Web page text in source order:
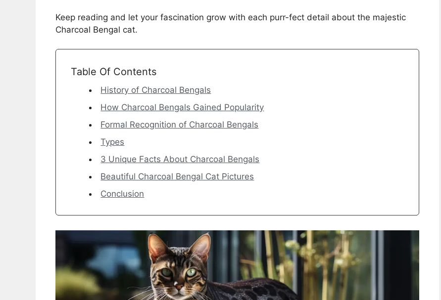
Keep reading and let your fascination grow with each purr-fect detail about the majestic
Charcoal Bengal cat.
Table Of Contents
History of Charcoal Bengals
How Charcoal Bengals Gained Popularity
Formal Recognition of Charcoal Bengals
Types
3 Unique Facts About Charcoal Bengals
Beautiful Charcoal Bengal Cat Pictures
Conclusion